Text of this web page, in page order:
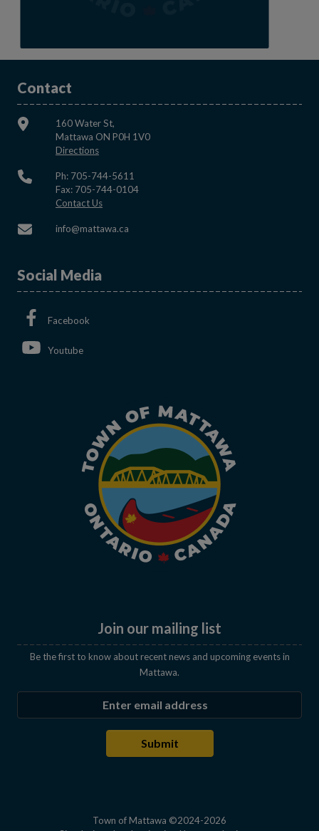
Contact
160 Water St,
Mattawa ON P0H 1V0
DirectionsThis link opens in a new window
Ph: 705-744-5611
Fax: 705-744-0104
Contact UsThis link opens in a new window
info@mattawa.ca
Social Media
Facebook
Youtube
Join our mailing list
Be the first to know about recent news and upcoming events in
Mattawa.
Submit
Town of Mattawa ©2024-2026